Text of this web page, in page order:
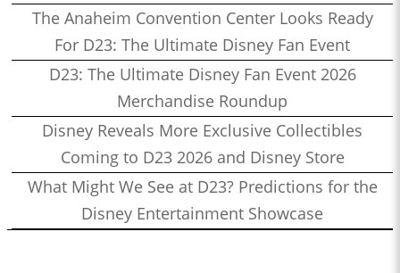
The Anaheim Convention Center Looks Ready
For D23: The Ultimate Disney Fan Event
D23: The Ultimate Disney Fan Event 2026
Merchandise Roundup
Disney Reveals More Exclusive Collectibles
Coming to D23 2026 and Disney Store
What Might We See at D23? Predictions for the
Disney Entertainment Showcase